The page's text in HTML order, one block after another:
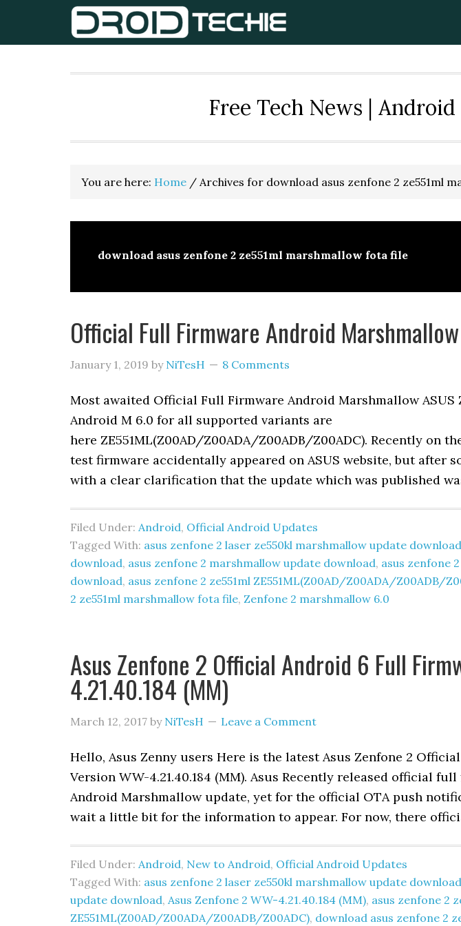
Free Tech News |
You are here: Home / Archives for download asus zenfone 2 ze551ml
download asus zenfone 2 ze551ml marshmallow fota file
Official Full Firmware Android
January 1, 2019 by NiTesH 8 Comments
Most awaited Official Full Firmware Android Marshmallow ASUS
Android M 6.0 for all supported variants are
here ZE551ML(Z00AD/Z00ADA/Z00ADB/Z00ADC). Recently on
test firmware accidentally appeared on ASUS website, but after
with a clear clarification that the update which was published
Filed Under: Android, Official Android Updates
Tagged With: asus zenfone 2 laser ze550kl marshmallow update download
download, asus zenfone 2 marshmallow update download, asus zenfone
download, asus zenfone 2 ze551ml ZE551ML(Z00AD/Z00ADA/Z00ADB/
2 ze551ml marshmallow fota file, Zenfone 2 marshmallow 6.0
Asus Zenfone 2 Official Android 6 Full
4.21.40.184 (MM)
March 12, 2017 by NiTesH Leave a Comment
Hello, Asus Zenny users Here is the latest Asus Zenfone 2
Version WW-4.21.40.184 (MM). Asus Recently released official
Android Marshmallow update, yet for the official OTA push
wait a little bit for the information to appear. For now, there
Filed Under: Android, New to Android, Official Android Updates
Tagged With: asus zenfone 2 laser ze550kl marshmallow update download
update download, Asus Zenfone 2 WW-4.21.40.184 (MM), asus zenfone 2
ZE551ML(Z00AD/Z00ADA/Z00ADB/Z00ADC), download asus zenfone 2